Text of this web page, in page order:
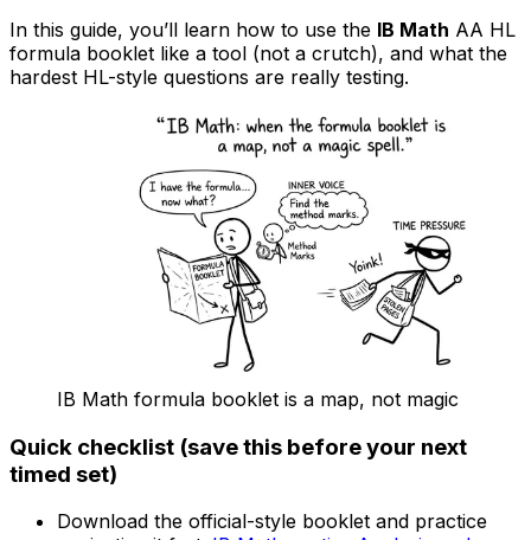
In this guide, you’ll learn how to use the IB Math AA HL
formula booklet like a tool (not a crutch), and what the
hardest HL-style questions are really testing.
IB Math formula booklet is a map, not magic
Quick checklist (save this before your next
timed set)
Download the official-style booklet and practice